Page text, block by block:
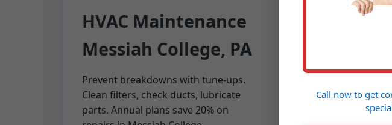
HVAC Maintenance
Messiah College, PA
Prevent breakdowns with tune-ups.
Clean filters, check ducts, lubricate
parts. Annual plans save 20% on
College
24/7
Call now to get